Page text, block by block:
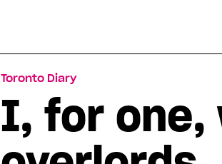
Toronto Diary
I, for one,